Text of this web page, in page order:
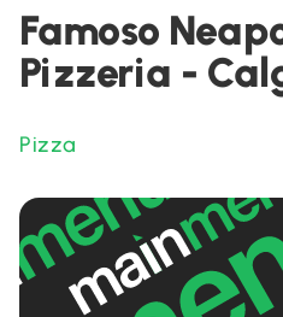
Famoso
Pizzeria -
Pizza